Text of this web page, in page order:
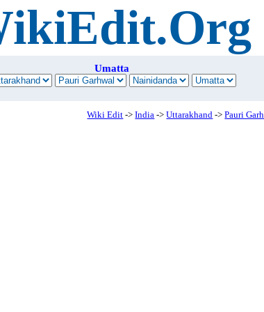
Umatta
Wiki Edit ->India ->Uttarakhand ->Pauri